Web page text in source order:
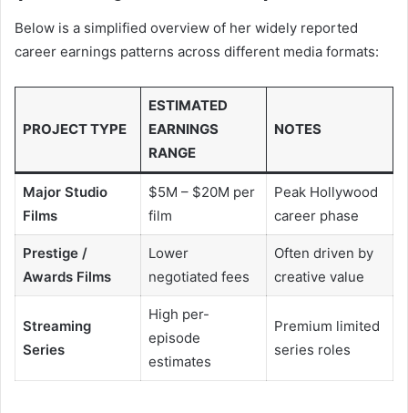
Below is a simplified overview of her widely reported
career earnings patterns across different media formats:
PROJECT TYPE
ESTIMATED
EARNINGS
RANGE
NOTES
Major Studio
Films
$5M – $20M per
film
Peak Hollywood
career phase
Prestige /
Awards Films
Lower
negotiated fees
Often driven by
creative value
Streaming
Series
High per-
episode
estimates
Premium limited
series roles